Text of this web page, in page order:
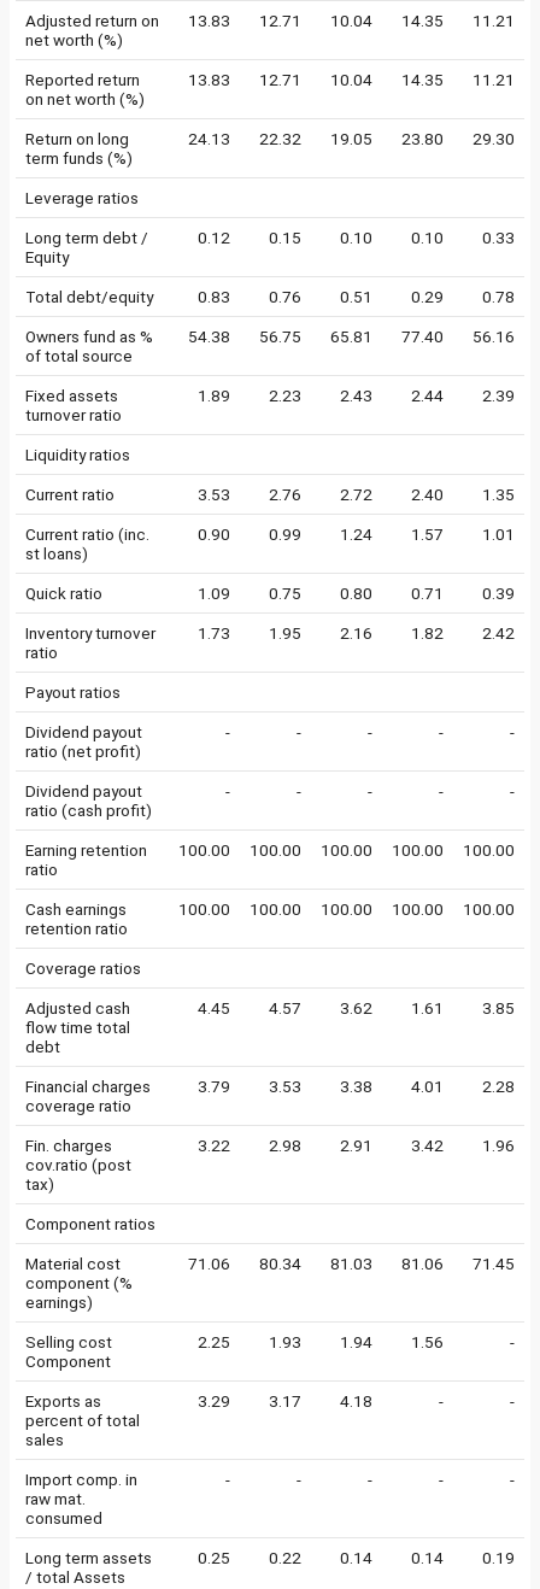
Adjusted return on
net worth (%)
13.83 12.71 10.04 14.35 11.21
Reported return
on net worth (%)
13.83 12.71 10.04 14.35 11.21
Return on long
term funds (%)
24.13 22.32 19.05 23.80 29.30
Leverage ratios
Long term debt /
Equity
0.12 0.15 0.10 0.10 0.33
Total debt/equity 0.83 0.76 0.51 0.29 0.78
Owners fund as %
of total source
54.38 56.75 65.81 77.40 56.16
Fixed assets
turnover ratio
1.89 2.23 2.43 2.44 2.39
Liquidity ratios
Current ratio 3.53 2.76 2.72 2.40 1.35
Current ratio (inc.
st loans)
0.90 0.99 1.24 1.57 1.01
Quick ratio 1.09 0.75 0.80 0.71 0.39
Inventory turnover
ratio
1.73 1.95 2.16 1.82 2.42
Payout ratios
Dividend payout
ratio (net profit)
- - - - -
Dividend payout
ratio (cash profit)
- - - - -
Earning retention
ratio
100.00 100.00 100.00 100.00 100.00
Cash earnings
retention ratio
100.00 100.00 100.00 100.00 100.00
Coverage ratios
Adjusted cash
flow time total
debt
4.45 4.57 3.62 1.61 3.85
Financial charges
coverage ratio
3.79 3.53 3.38 4.01 2.28
Fin. charges
cov.ratio (post
tax)
3.22 2.98 2.91 3.42 1.96
Component ratios
Material cost
component (%
earnings)
71.06 80.34 81.03 81.06 71.45
Selling cost
Component
2.25 1.93 1.94 1.56 -
Exports as
percent of total
sales
3.29 3.17 4.18 - -
Import comp. in
raw mat.
consumed
- - - - -
Long term assets
/ total Assets
0.25 0.22 0.14 0.14 0.19